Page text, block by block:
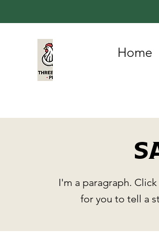
Home
I'm a paragraph.
for you to tell a